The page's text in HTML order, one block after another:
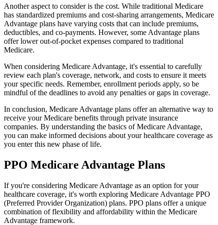
Another aspect to consider is the cost. While traditional Medicare
has standardized premiums and cost-sharing arrangements, Medicare
Advantage plans have varying costs that can include premiums,
deductibles, and co-payments. However, some Advantage plans
offer lower out-of-pocket expenses compared to traditional
Medicare.
When considering Medicare Advantage, it's essential to carefully
review each plan's coverage, network, and costs to ensure it meets
your specific needs. Remember, enrollment periods apply, so be
mindful of the deadlines to avoid any penalties or gaps in coverage.
In conclusion, Medicare Advantage plans offer an alternative way to
receive your Medicare benefits through private insurance
companies. By understanding the basics of Medicare Advantage,
you can make informed decisions about your healthcare coverage as
you enter this new phase of life.
PPO Medicare Advantage Plans
If you're considering Medicare Advantage as an option for your
healthcare coverage, it's worth exploring Medicare Advantage PPO
(Preferred Provider Organization) plans. PPO plans offer a unique
combination of flexibility and affordability within the Medicare
Advantage framework.